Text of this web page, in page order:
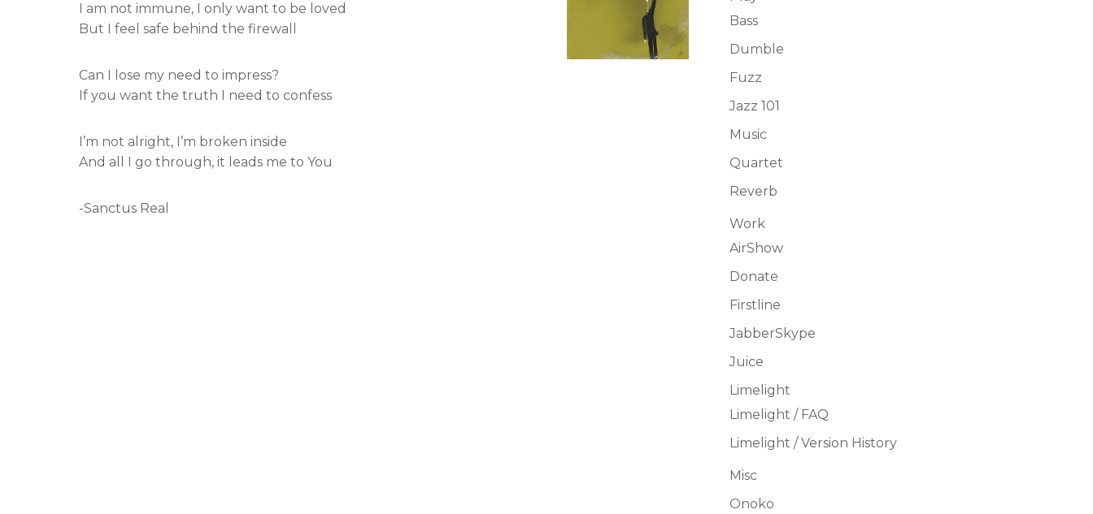
I am not immune, I only want to be loved
But I feel safe behind the firewall
Can I lose my need to impress?
If you want the truth I need to confess
I’m not alright, I’m broken inside
And all I go through, it leads me to You
-Sanctus Real
Bass
Dumble
Fuzz
Jazz 101
Music
Quartet
Reverb
Work
AirShow
Donate
Firstline
JabberSkype
Juice
Limelight
Limelight / FAQ
Limelight / Version History
Misc
Onoko